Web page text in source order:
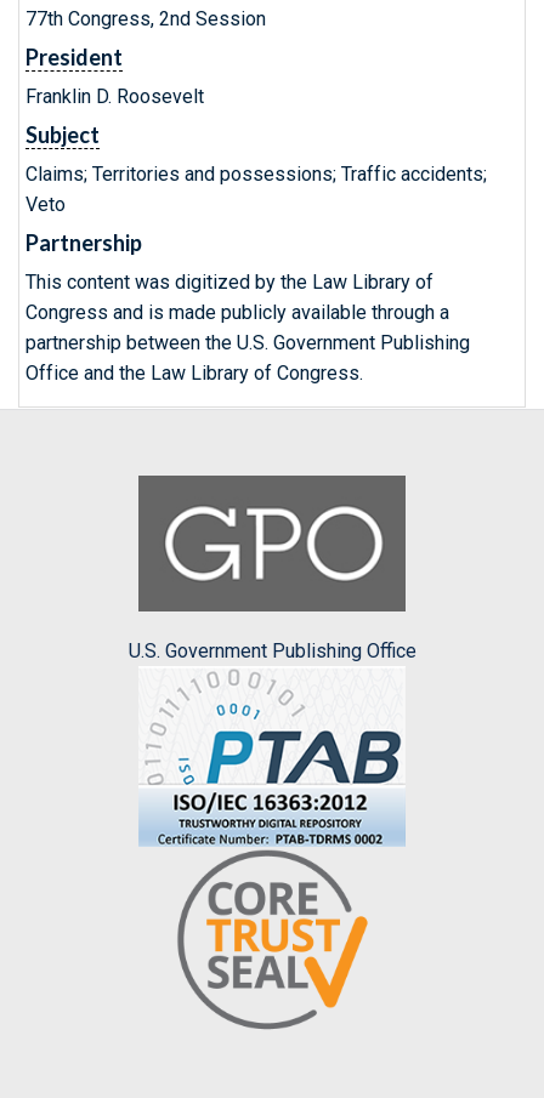
77th Congress, 2nd Session
President
Franklin D. Roosevelt
Subject
Claims; Territories and possessions; Traffic accidents;
Veto
Partnership
This content was digitized by the Law Library of
Congress and is made publicly available through a
partnership between the U.S. Government Publishing
Office and the Law Library of Congress.
U.S. Government Publishing Office